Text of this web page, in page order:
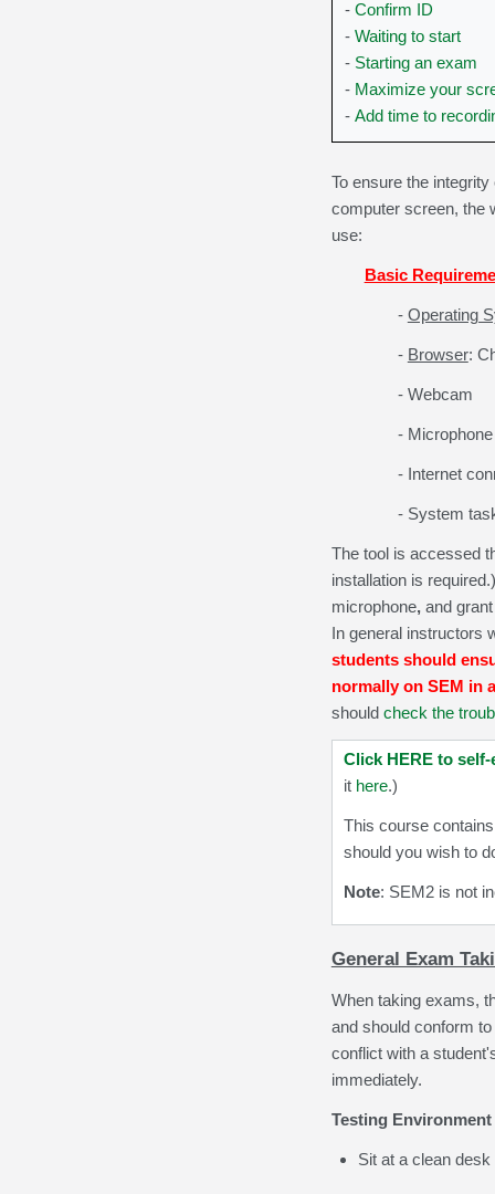
- Confirm ID
- Waiting to start
- Starting an exam
- Maximize your
- Add time to
To ensure the
computer screen, the
use:
Basic
- Operating
- Browser:
- Webcam
- Microphone
- Internet
- System
The tool is accessed
installation is required.)
microphone, and
In general instructors
students should
normally on SEM in
should check the
Click HERE to
it here.)
This course
should you wish to
Note: SEM2 is not
General Exam
When taking exams,
and should conform
conflict with a
immediately.
Testing Environment
Sit at a clean